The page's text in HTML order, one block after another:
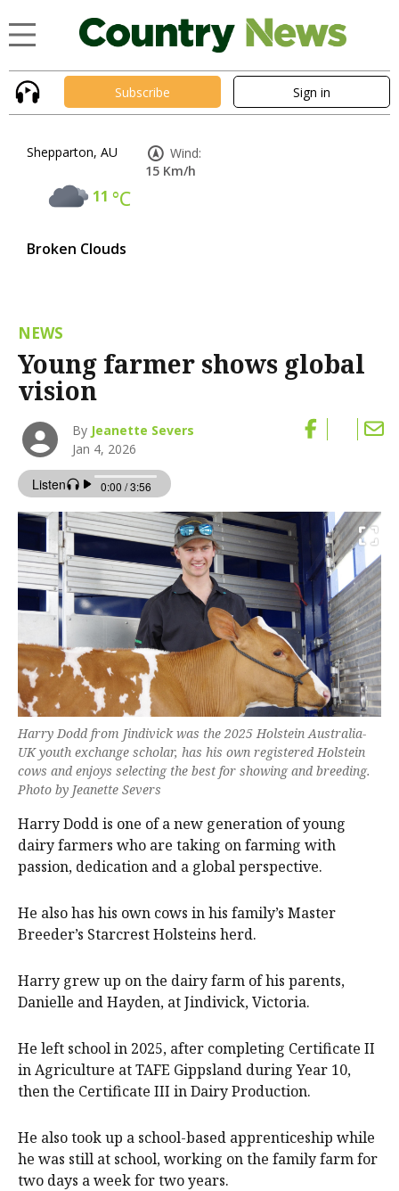
Subscribe Sign in
Shepparton, AU
11 °C
Broken Clouds
Wind:
15 Km/h
NEWS
Young farmer shows global
vision
By Jeanette Severs
Jan 4, 2026
Harry Dodd from Jindivick was the 2025 Holstein Australia-
UK youth exchange scholar, has his own registered Holstein
cows and enjoys selecting the best for showing and breeding.
Photo by Jeanette Severs
Harry Dodd is one of a new generation of young
dairy farmers who are taking on farming with
passion, dedication and a global perspective.
He also has his own cows in his family’s Master
Breeder’s Starcrest Holsteins herd.
Harry grew up on the dairy farm of his parents,
Danielle and Hayden, at Jindivick, Victoria.
He left school in 2025, after completing Certificate II
in Agriculture at TAFE Gippsland during Year 10,
then the Certificate III in Dairy Production.
He also took up a school-based apprenticeship while
he was still at school, working on the family farm for
two days a week for two years.